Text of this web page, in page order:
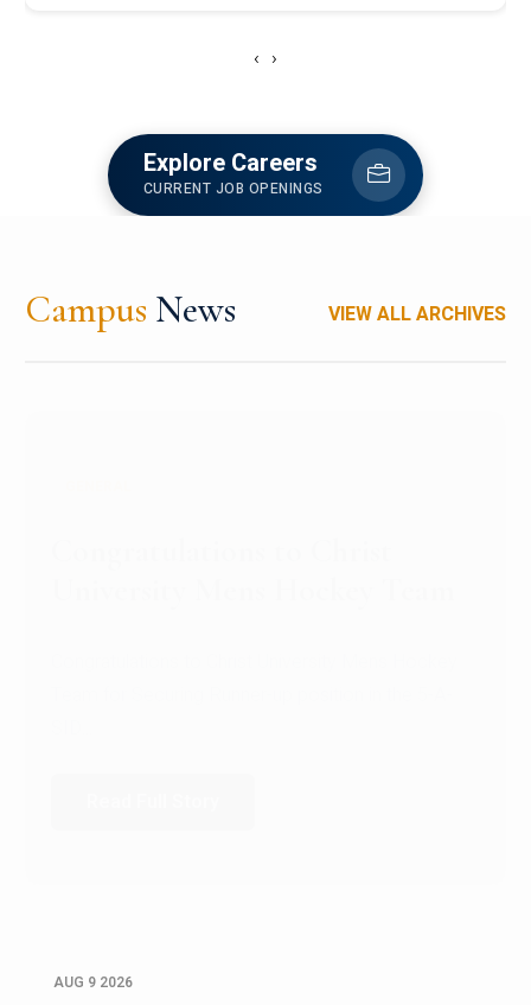
‹ ›
Explore Careers
CURRENT JOB OPENINGS
Campus News VIEW ALL ARCHIVES
AUG 9 2026